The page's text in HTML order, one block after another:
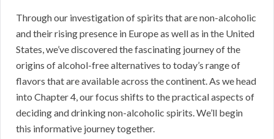
Through our investigation of spirits that are non-alcoholic
and their rising presence in Europe as well as in the United
States, we’ve discovered the fascinating journey of the
origins of alcohol-free alternatives to today’s range of
flavors that are available across the continent. As we head
into Chapter 4, our focus shifts to the practical aspects of
deciding and drinking non-alcoholic spirits. We’ll begin
this informative journey together.